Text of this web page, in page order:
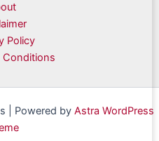
Policy
Conditions
| Powered by Astra WordPress